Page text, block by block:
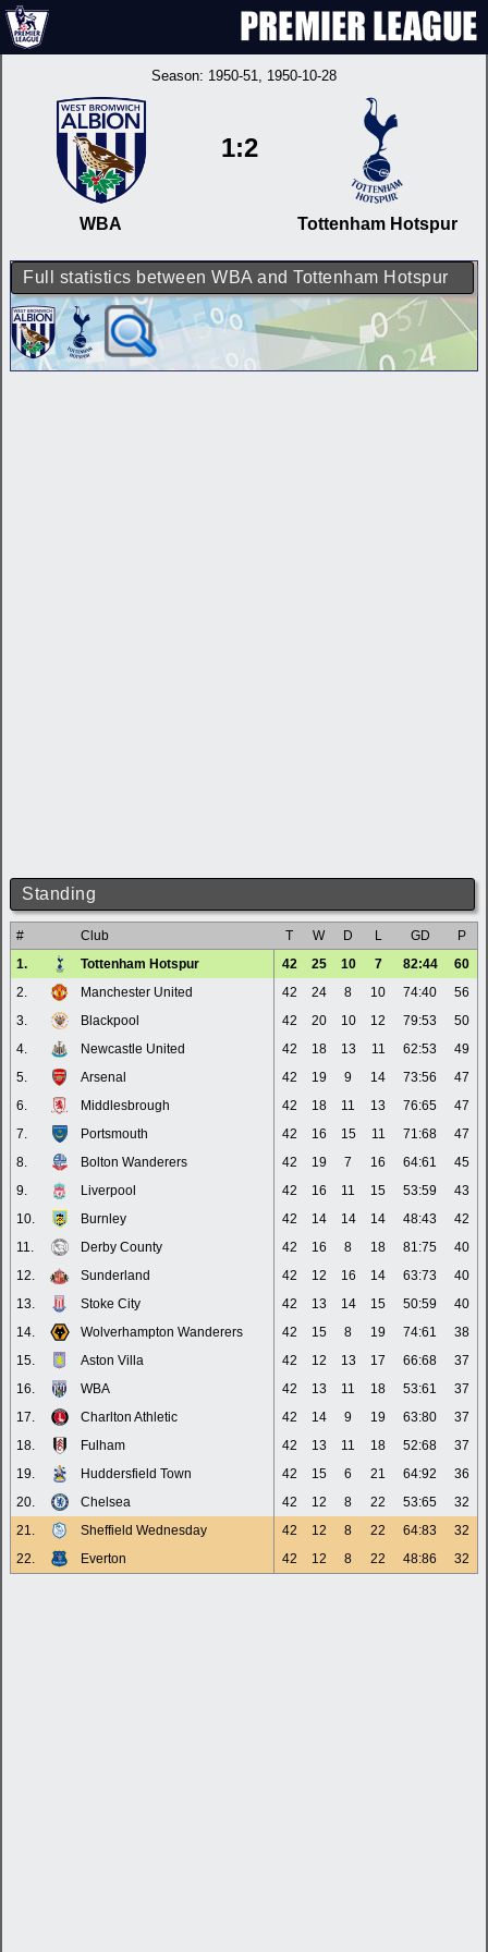
Season: 1950-51, 1950-10-28
WBA
1:2
Tottenham Hotspur
Full statistics between WBA and Tottenham Hotspur
Standing
# Club T W D L GD
P
1.
Tottenham Hotspur 42 25 10 7 82:44
60
2.
Manchester United 42 24 8 10 74:40
56
3.
Blackpool 42 20 10 12 79:53
50
4.
Newcastle United 42 18 13 11 62:53
49
5.
Arsenal 42 19 9 14 73:56
47
6.
Middlesbrough 42 18 11 13 76:65
47
7.
Portsmouth 42 16 15 11 71:68
47
8.
Bolton Wanderers 42 19 7 16 64:61
45
9.
Liverpool 42 16 11 15 53:59
43
10.
Burnley 42 14 14 14 48:43
42
11.
Derby County 42 16 8 18 81:75
40
12.
Sunderland 42 12 16 14 63:73
40
13.
Stoke City 42 13 14 15 50:59
40
14.
Wolverhampton Wanderers 42 15 8 19 74:61
38
15.
Aston Villa 42 12 13 17 66:68
37
16.
WBA 42 13 11 18 53:61
37
17.
Charlton Athletic 42 14 9 19 63:80
37
18.
Fulham 42 13 11 18 52:68
37
19.
Huddersfield Town 42 15 6 21 64:92
36
20.
Chelsea 42 12 8 22 53:65
32
21.
Sheffield Wednesday 42 12 8 22 64:83
32
22.
Everton 42 12 8 22 48:86 32